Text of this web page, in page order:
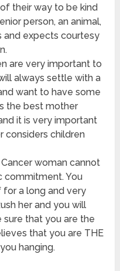
their way to be kind
person, an animal,
and expects courtesy
are very important to
always settle with a
want to have some
the best mother
it is very important
considers children
woman cannot
commitment. You
a long and very
her and you will
sure that you are the
that you are THE
hanging.